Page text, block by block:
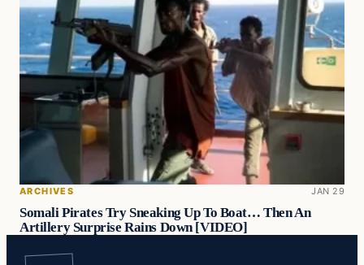
ARCHIVES JAN 29
Somali Pirates Try Sneaking Up To Boat… Then An
Artillery Surprise Rains Down [VIDEO]